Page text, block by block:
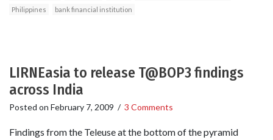
Philippines
bank financial institution
LIRNEasia to release T@BOP3 findings
across India
Posted on February 7, 2009 / 3 Comments
Findings from the Teleuse at the bottom of the pyramid